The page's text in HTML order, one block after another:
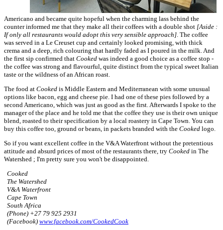
Americano and became quite hopeful when the charming lass behind the
counter informed me that they make all their coffees with a double shot [Aside :
If only all restaurants would adopt this very sensible approach]. The coffee
was served in a Le Creuset cup and certainly looked promising, with thick
crema and a deep, rich colouring that hardly faded as I poured in the milk. And
the first sip confirmed that Cooked was indeed a good choice as a coffee stop -
the coffee was strong and flavourful, quite distinct from the typical sweet Italian
taste or the wildness of an African roast.
The food at Cooked is Middle Eastern and Mediterranean with some unusual
options like bacon, egg and cheese pie. I had one of these pies followed by a
second Americano, which was just as good as the first. Afterwards I spoke to the
manager of the place and he told me that the coffee they use is their own unique
blend, roasted to their specification by a local roastery in Cape Town. You can
buy this coffee too, ground or beans, in packets branded with the Cooked logo.
So if you want excellent coffee in the V&A Waterfront without the pretentious
attitude and absurd prices of most of the restaurants there, try Cooked in The
Watershed ; I'm pretty sure you won't be disappointed.
Cooked
The Watershed
V&A Waterfront
Cape Town
South Africa
(Phone) +27 79 925 2931
(Facebook) www.facebook.com/CookedCook